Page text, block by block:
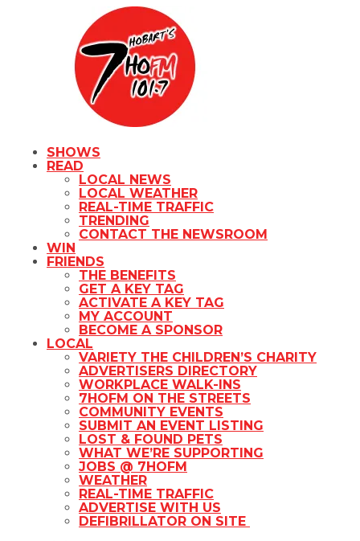
SHOWS
READ
LOCAL NEWS
LOCAL WEATHER
REAL-TIME TRAFFIC
TRENDING
CONTACT THE NEWSROOM
WIN
FRIENDS
THE BENEFITS
GET A KEY TAG
ACTIVATE A KEY TAG
MY ACCOUNT
BECOME A SPONSOR
LOCAL
VARIETY THE CHILDREN’S CHARITY
ADVERTISERS DIRECTORY
WORKPLACE WALK-INS
7HOFM ON THE STREETS
COMMUNITY EVENTS
SUBMIT AN EVENT LISTING
LOST & FOUND PETS
WHAT WE’RE SUPPORTING
JOBS @ 7HOFM
WEATHER
REAL-TIME TRAFFIC
ADVERTISE WITH US
DEFIBRILLATOR ON SITE